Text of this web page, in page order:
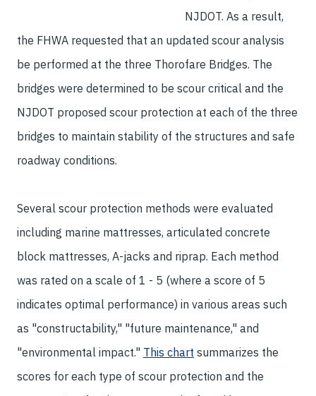
NJDOT. As a result,
the FHWA requested that an updated scour analysis
be performed at the three Thorofare Bridges. The
bridges were determined to be scour critical and the
NJDOT proposed scour protection at each of the three
bridges to maintain stability of the structures and safe
roadway conditions.
Several scour protection methods were evaluated
including marine mattresses, articulated concrete
block mattresses, A-jacks and riprap. Each method
was rated on a scale of 1 - 5 (where a score of 5
indicates optimal performance) in various areas such
as "constructability," "future maintenance," and
"environmental impact." This chart summarizes the
scores for each type of scour protection and the